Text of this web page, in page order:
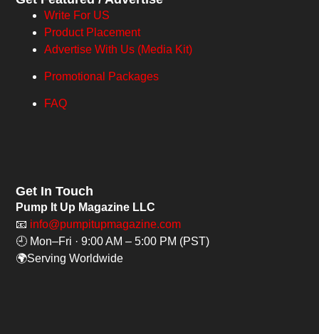
Write For US
Product Placement
Advertise With Us (Media Kit)
Promotional Packages
FAQ
Get In Touch
Pump It Up Magazine LLC
📧 info@pumpitupmagazine.com
🕘 Mon–Fri · 9:00 AM – 5:00 PM (PST)
🌍Serving Worldwide